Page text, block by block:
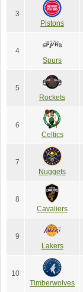
3
Pistons
4
Spurs
5
Rockets
6
Celtics
7
Nuggets
8
Cavaliers
9
Lakers
10
Timberwolves